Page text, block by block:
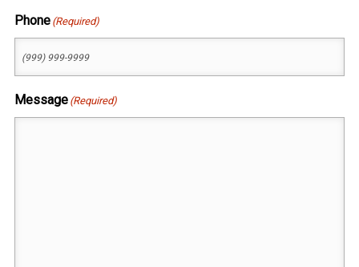
Phone (Required)
Message (Required)